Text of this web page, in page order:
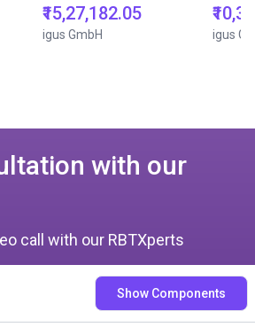
Show Components
₹15,27,182.05
igus GmbH igus
with our
call with our RBTXperts
with you and you get a